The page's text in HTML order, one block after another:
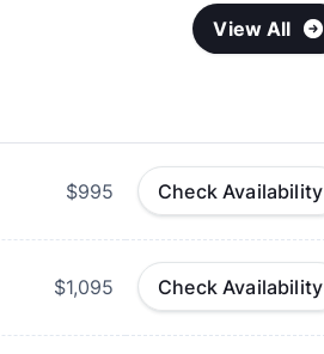
View All
$995 Check Availability
$1,095 Check Availability